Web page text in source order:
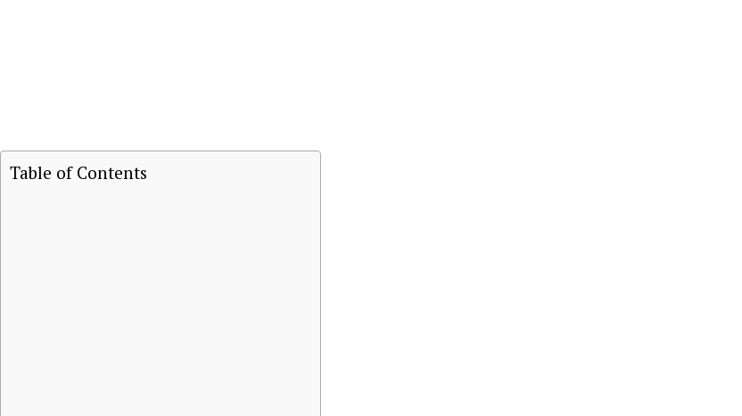
Table of Contents